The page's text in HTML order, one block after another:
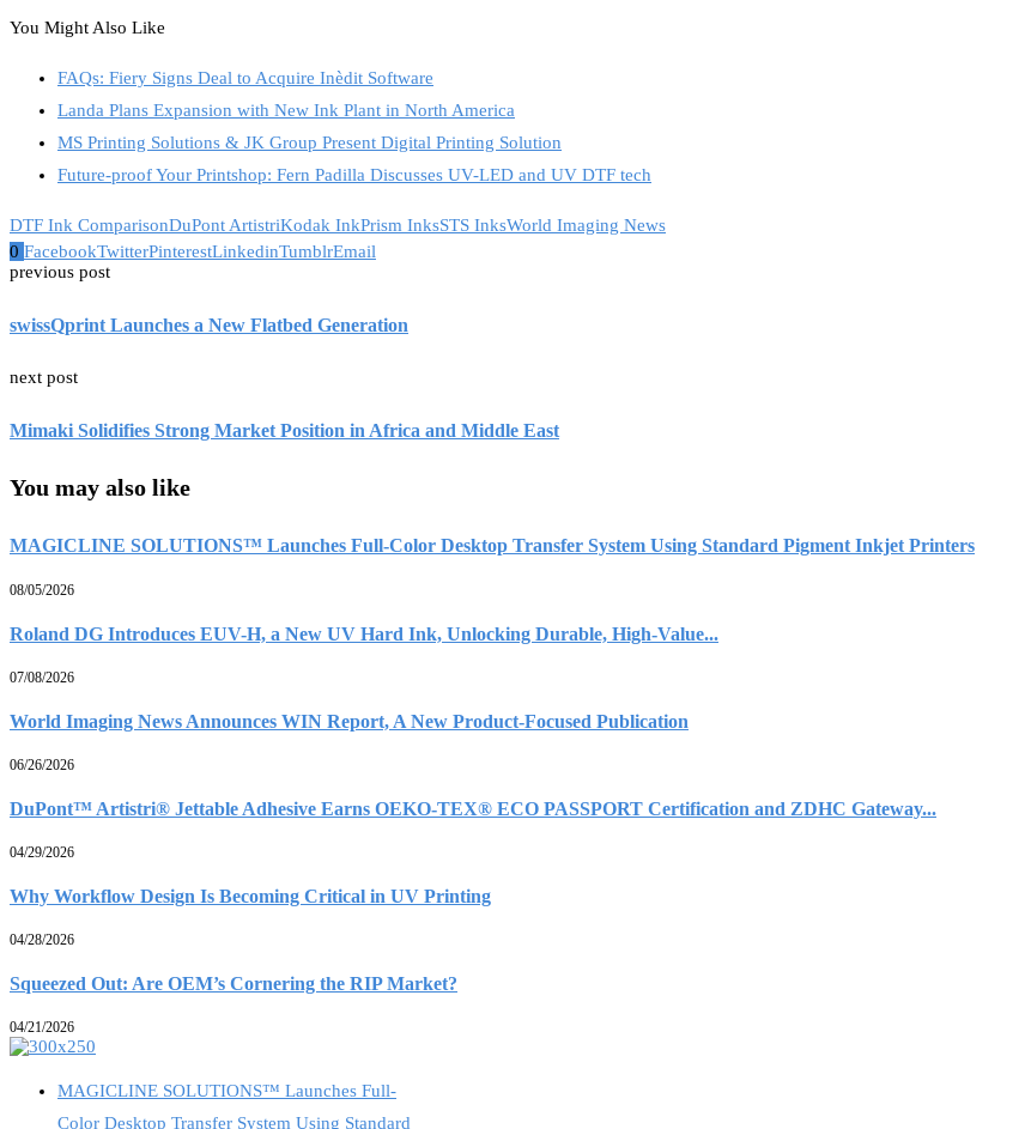
You Might Also Like
FAQs: Fiery Signs Deal to Acquire Inèdit Software
Landa Plans Expansion with New Ink Plant in North America
MS Printing Solutions & JK Group Present Digital Printing Solution
Future-proof Your Printshop: Fern Padilla Discusses UV-LED and UV DTF tech
DTF Ink ComparisonDuPont ArtistriKodak InkPrism InksSTS InksWorld Imaging News
0 FacebookTwitterPinterestLinkedinTumblrEmail
previous post
swissQprint Launches a New Flatbed Generation
next post
Mimaki Solidifies Strong Market Position in Africa and Middle East
You may also like
MAGICLINE SOLUTIONS™ Launches Full-Color Desktop Transfer System Using Standard Pigment Inkjet Printers
08/05/2026
Roland DG Introduces EUV-H, a New UV Hard Ink, Unlocking Durable, High-Value...
07/08/2026
World Imaging News Announces WIN Report, A New Product-Focused Publication
06/26/2026
DuPont™ Artistri® Jettable Adhesive Earns OEKO-TEX® ECO PASSPORT Certification and ZDHC Gateway...
04/29/2026
Why Workflow Design Is Becoming Critical in UV Printing
04/28/2026
Squeezed Out: Are OEM’s Cornering the RIP Market?
04/21/2026
MAGICLINE SOLUTIONS™ Launches Full-
Color Desktop Transfer System Using Standard